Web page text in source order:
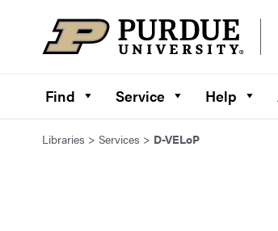
Find Service Help
Libraries > Services > D-VELoP